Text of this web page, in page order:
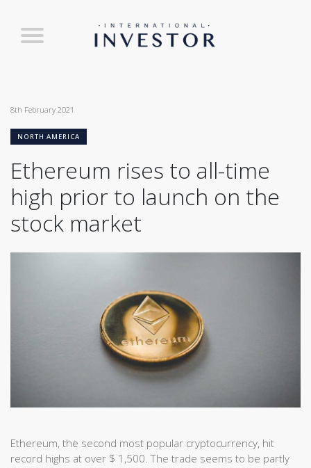
8th February 2021
NORTH AMERICA
Ethereum rises to all-time
high prior to launch on the
stock market
Ethereum, the second most popular cryptocurrency, hit
record highs at over $ 1,500. The trade seems to be partly